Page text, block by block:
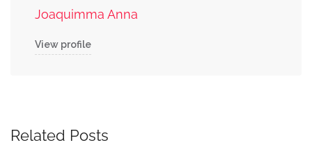
Joaquimma Anna
View profile
Related Posts